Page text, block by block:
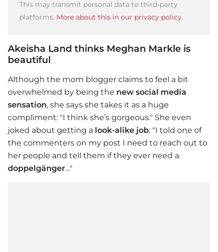
This may transmit personal data to third-party
platforms. More about this in our privacy policy.
Akeisha Land thinks Meghan Markle is
beautiful
Although the mom blogger claims to feel a bit
overwhelmed by being the new social media
sensation, she says she takes it as a huge
compliment: "I think she’s gorgeous." She even
joked about getting a look-alike job: "I told one of
the commenters on my post I need to reach out to
her people and tell them if they ever need a
doppelgänger…"